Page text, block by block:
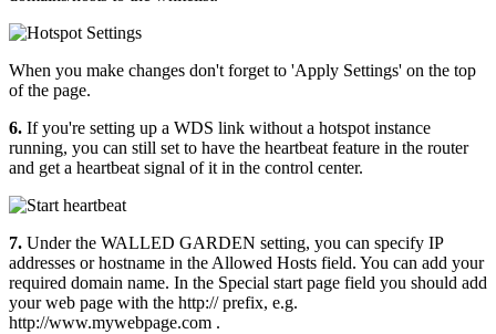
When you make changes don't forget to 'Apply Settings' on the top
of the page.
6. If you're setting up a WDS link without a hotspot instance
running, you can still set to have the heartbeat feature in the router
and get a heartbeat signal of it in the control center.
7. Under the WALLED GARDEN setting, you can specify IP
addresses or hostname in the Allowed Hosts field. You can add your
required domain name. In the Special start page field you should add
your web page with the http:// prefix, e.g.
http://www.mywebpage.com .